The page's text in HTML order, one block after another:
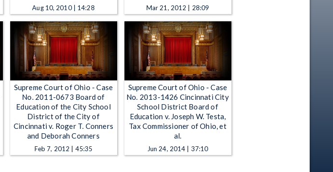
Aug 10, 2010 | 14:28 Mar 21, 2012 | 28:09
Supreme Court of Ohio - Case
No. 2011-0673 Board of
Education of the City School
District of the City of
Cincinnati v. Roger T. Conners
and Deborah Conners
Feb 7, 2012 | 45:35
Supreme Court of Ohio - Case
No. 2013-1426 Cincinnati City
School District Board of
Education v. Joseph W. Testa,
Tax Commissioner of Ohio, et
al.
Jun 24, 2014 | 37:10